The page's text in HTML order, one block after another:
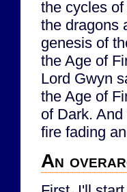
the cycles
the dragons
genesis of
the Age of
Lord Gwyn
the Age of
of Dark.
fire fading
An